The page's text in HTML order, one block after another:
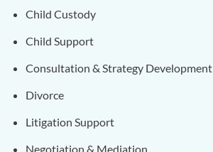
Child Custody
Child Support
Consultation & Strategy Development
Divorce
Litigation Support
Negotiation & Mediation